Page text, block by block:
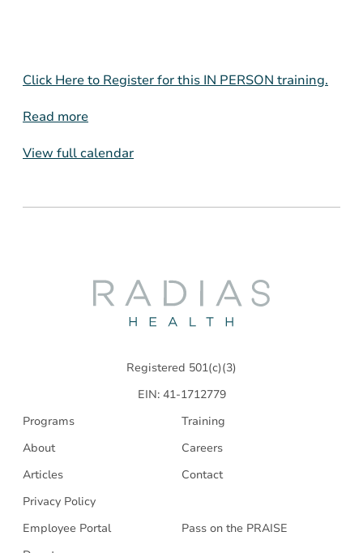
Click Here to Register for this IN PERSON training.
Read more
View full calendar
Registered 501(c)(3)
EIN: 41-1712779
Programs
Training
About
Careers
Articles
Contact
Privacy Policy
Employee Portal
Pass on the PRAISE